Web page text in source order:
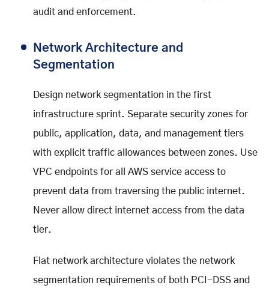
audit and enforcement.
Network Architecture and
Segmentation
Design network segmentation in the first
infrastructure sprint. Separate security zones for
public, application, data, and management tiers
with explicit traffic allowances between zones. Use
VPC endpoints for all AWS service access to
prevent data from traversing the public internet.
Never allow direct internet access from the data
tier.
Flat network architecture violates the network
segmentation requirements of both PCI-DSS and